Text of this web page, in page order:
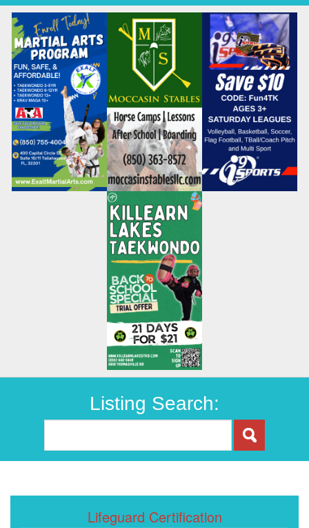
Listing Search:
Lifeguard Certification